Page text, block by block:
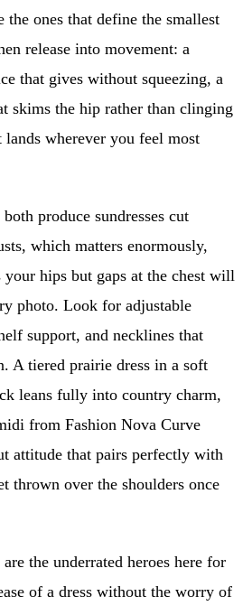
the ones that define the smallest
release into movement: a
that gives without squeezing, a
skims the hip rather than clinging
wherever you feel most
produce sundresses cut
which matters enormously,
your hips but gaps at the chest will
photo. Look for adjustable
support, and necklines that
A tiered prairie dress in a soft
leans fully into country charm,
from Fashion Nova Curve
attitude that pairs perfectly with
thrown over the shoulders once
the underrated heroes here for
of a dress without the worry of